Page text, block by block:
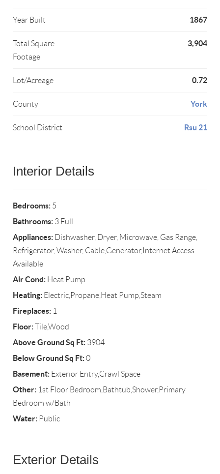
Year Built 1867
Total Square
Footage
3,904
Lot/Acreage 0.72
County York
School District Rsu 21
Interior Details
Bedrooms: 5
Bathrooms: 3 Full
Appliances: Dishwasher, Dryer, Microwave, Gas Range,
Refrigerator, Washer, Cable,Generator,Internet Access
Available
Air Cond: Heat Pump
Heating: Electric,Propane,Heat Pump,Steam
Fireplaces: 1
Floor:Tile,Wood
Above Ground Sq Ft: 3904
Below Ground Sq Ft:0
Basement: Exterior Entry,Crawl Space
Other: 1st Floor Bedroom,Bathtub,Shower,Primary
Bedroom w/Bath
Water: Public
Exterior Details